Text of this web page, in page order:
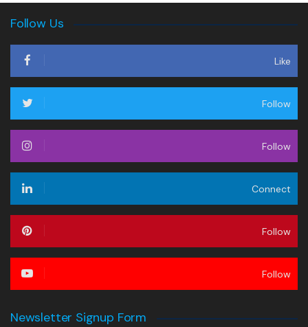
Follow Us
Like
Follow
Follow
Connect
Follow
Follow
Newsletter Signup Form